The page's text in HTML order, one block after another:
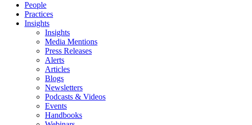
People
Practices
Insights
Insights
Media Mentions
Press Releases
Alerts
Articles
Blogs
Newsletters
Podcasts & Videos
Events
Handbooks